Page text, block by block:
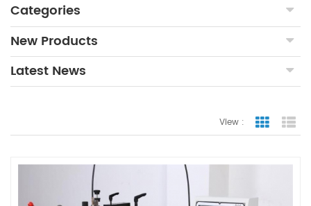
Categories
New Products
Latest News
View : Grid View